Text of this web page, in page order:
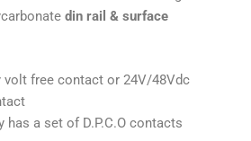
din rail & surface
volt free contact or 24V/48Vdc
has a set of D.P.C.O contacts